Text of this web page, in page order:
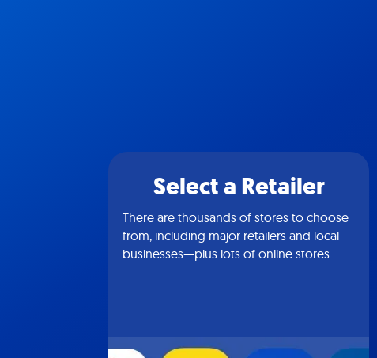
Select a Retailer
There are thousands of stores to choose
from, including major retailers and local
businesses—plus lots of online stores.